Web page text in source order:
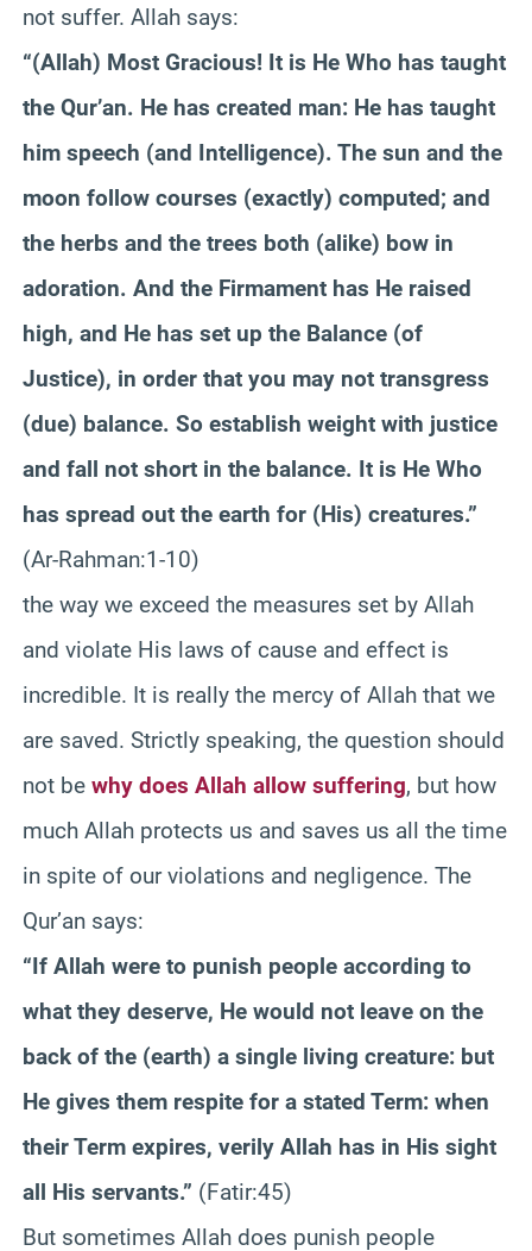
not suffer. Allah says:
“(Allah) Most Gracious! It is He Who has taught
the Qur’an. He has created man: He has taught
him speech (and Intelligence). The sun and the
moon follow courses (exactly) computed; and
the herbs and the trees both (alike) bow in
adoration. And the Firmament has He raised
high, and He has set up the Balance (of
Justice), in order that you may not transgress
(due) balance. So establish weight with justice
and fall not short in the balance. It is He Who
has spread out the earth for (His) creatures.”
(Ar-Rahman:1-10)
the way we exceed the measures set by Allah
and violate His laws of cause and effect is
incredible. It is really the mercy of Allah that we
are saved. Strictly speaking, the question should
not be why does Allah allow suffering, but how
much Allah protects us and saves us all the time
in spite of our violations and negligence. The
Qur’an says:
“If Allah were to punish people according to
what they deserve, He would not leave on the
back of the (earth) a single living creature: but
He gives them respite for a stated Term: when
their Term expires, verily Allah has in His sight
all His servants.” (Fatir:45)
But sometimes Allah does punish people